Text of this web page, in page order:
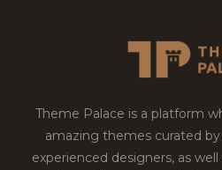
Theme Palace is a platform
amazing themes curated
experienced designers, as